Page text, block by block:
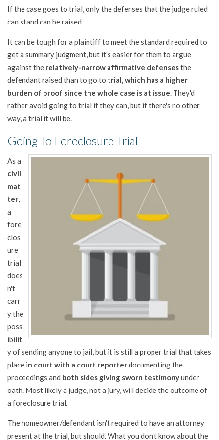
If the case goes to trial, only the defenses that the judge ruled
can stand can be raised.
It can be tough for a plaintiff to meet the standard required to
get a summary judgment, but it's easier for them to argue
against the relatively-narrow affirmative defensesthe
defendant raised than to go to trial, which has a higher
burden of proof since the whole case is at issue. They'd
rather avoid going to trial if they can, but if there's no other
way, a trial it will be.
Going To Foreclosure Trial
As a
civil
mat
ter,
a
fore
clos
ure
trial
does
n't
carr
y the
poss
ibilit
y of sending anyone to jail, but it is still a proper trial that takes
place in court with a court reporterdocumenting the
proceedings and both sides giving sworn testimonyunder
oath. Most likely a judge, not a jury, will decide the outcome of
a foreclosure trial.
The homeowner/defendant isn't required to have an attorney
present at the trial, but should. What you don't know about the